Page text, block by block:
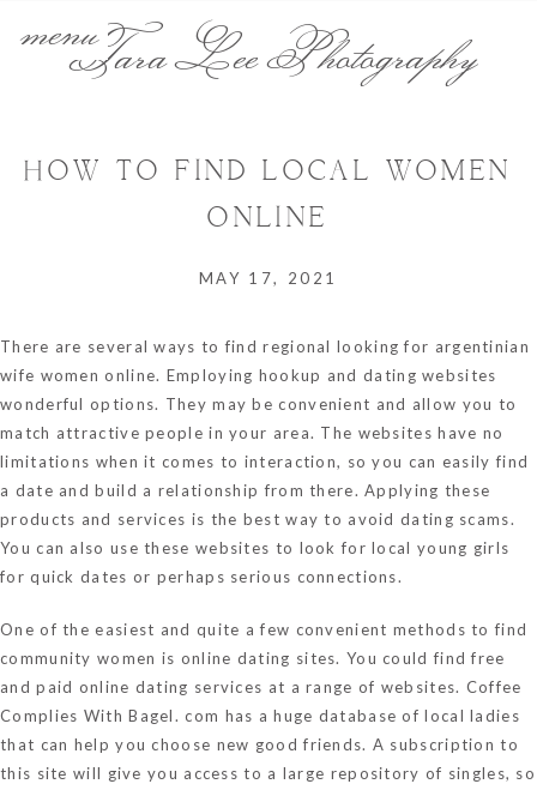
Tara Lee Photography
HOW TO FIND LOCAL WOMEN
ONLINE
MAY 17, 2021
There are several ways to find regionallooking for argentinian
wife women online. Employing hookup and dating websites
wonderful options. They may be convenient and allow you to
match attractive people in your area. The websites have no
limitations when it comes to interaction, so you can easily find
a date and build a relationship from there. Applying these
products and services is the best way to avoid dating scams.
You can also use these websites to look for local young girls
for quick dates or perhaps serious connections.
One of the easiest and quite a few convenient methods to find
community women is online dating sites. You could find free
and paid online dating services at a range of websites. Coffee
Complies With Bagel. com has a huge database of local ladies
that can help you choose new good friends. A subscription to
this site will give you access to a large repository of singles, so
menu